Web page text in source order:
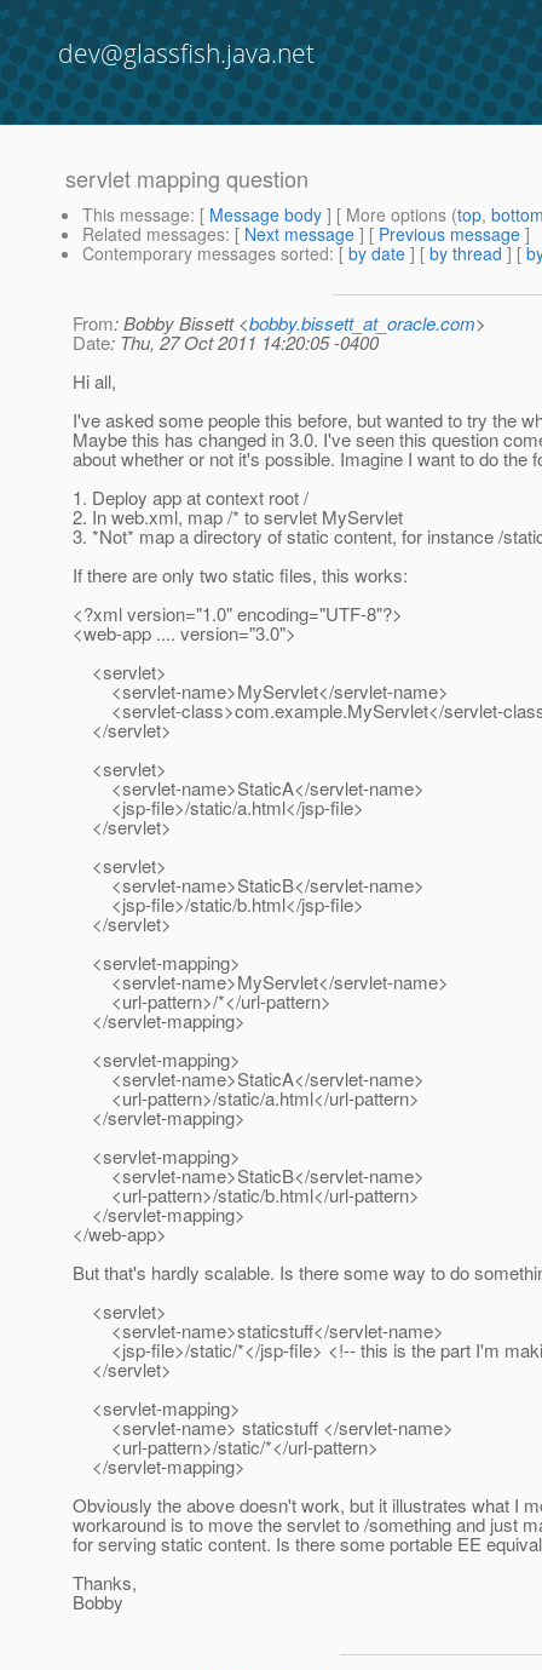
dev@glassfish.java.net
servlet mapping question
This message: [ Message body ] [ More options (top,
Related messages: [ Next message ] [ Previous message ]
Contemporary messages sorted: [ by date ] [ by thread ] [
From: Bobby Bissett <bobby.bissett_at_oracle.com>
Date: Thu, 27 Oct 2011 14:20:05 -0400
Hi all,
I've asked some people this before, but wanted to try the
Maybe this has changed in 3.0. I've seen this question
about whether or not it's possible. Imagine I want to do the
1. Deploy app at context root /
2. In web.xml, map /* to servlet MyServlet
3. *Not* map a directory of static content, for instance /
If there are only two static files, this works:
<?xml version="1.0" encoding="UTF-8"?>
<web-app .... version="3.0">
<servlet>
<servlet-name>MyServlet</servlet-name>
<servlet-class>com.example.MyServlet</servlet-
</servlet>
<servlet>
<servlet-name>StaticA</servlet-name>
<jsp-file>/static/a.html</jsp-file>
</servlet>
<servlet>
<servlet-name>StaticB</servlet-name>
<jsp-file>/static/b.html</jsp-file>
</servlet>
<servlet-mapping>
<servlet-name>MyServlet</servlet-name>
<url-pattern>/*</url-pattern>
</servlet-mapping>
<servlet-mapping>
<servlet-name>StaticA</servlet-name>
<url-pattern>/static/a.html</url-pattern>
</servlet-mapping>
<servlet-mapping>
<servlet-name>StaticB</servlet-name>
<url-pattern>/static/b.html</url-pattern>
</servlet-mapping>
</web-app>
But that's hardly scalable. Is there some way to do
<servlet>
<servlet-name>staticstuff</servlet-name>
<jsp-file>/static/*</jsp-file> <!-- this is the part I'm
</servlet>
<servlet-mapping>
<servlet-name> staticstuff </servlet-name>
<url-pattern>/static/*</url-pattern>
</servlet-mapping>
Obviously the above doesn't work, but it illustrates what I
workaround is to move the servlet to /something and just
for serving static content. Is there some portable EE
Thanks,
Bobby